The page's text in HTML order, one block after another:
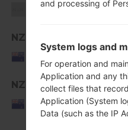
Unknown
NZC
New
Zealand
SM-
NZC
New
Zealand
SM-
and processing of
System logs and
For operation and
Application and any
collect files that
Application (System
Data (such as the IP